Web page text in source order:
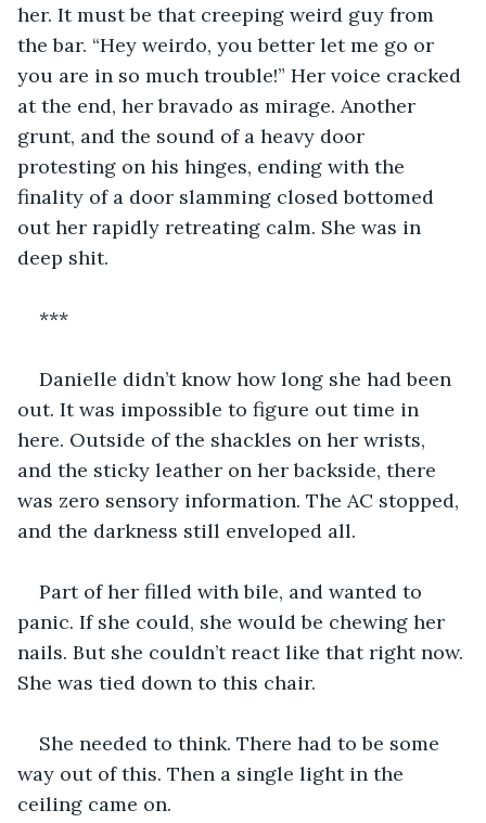
her. It must be that creeping weird guy from
the bar. “Hey weirdo, you better let me go or
you are in so much trouble!” Her voice cracked
at the end, her bravado as mirage. Another
grunt, and the sound of a heavy door
protesting on his hinges, ending with the
finality of a door slamming closed bottomed
out her rapidly retreating calm. She was in
deep shit.
***
Danielle didn’t know how long she had been
out. It was impossible to figure out time in
here. Outside of the shackles on her wrists,
and the sticky leather on her backside, there
was zero sensory information. The AC stopped,
and the darkness still enveloped all.
Part of her filled with bile, and wanted to
panic. If she could, she would be chewing her
nails. But she couldn’t react like that right now.
She was tied down to this chair.
She needed to think. There had to be some
way out of this. Then a single light in the
ceiling came on.